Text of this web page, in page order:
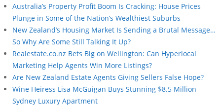
Australia’s Property Profit Boom Is Cracking: House Prices
Plunge in Some of the Nation’s Wealthiest Suburbs
New Zealand’s Housing Market Is Sending a Brutal Message…
So Why Are Some Still Talking It Up?
Realestate.co.nz Bets Big on Wellington: Can Hyperlocal
Marketing Help Agents Win More Listings?
Are New Zealand Estate Agents Giving Sellers False Hope?
Wine Heiress Lisa McGuigan Buys Stunning $8.5 Million
Sydney Luxury Apartment